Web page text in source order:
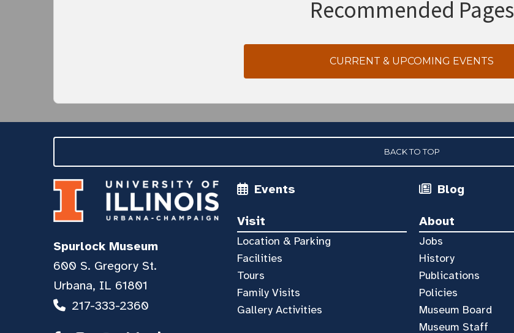
Recommended Pages
CURRENT & UPCOMING EVENTS
BACK TO TOP
Events Blog
Visit
Location & Parking
Facilities
Tours
Family Visits
Gallery Activities
About
Jobs
History
Publications
Policies
Museum Board
Museum Staff
Spurlock Museum
600 S. Gregory St.
Urbana, IL 61801
217-333-2360